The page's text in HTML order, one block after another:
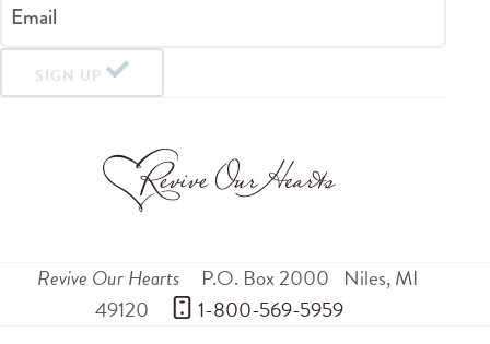
Email
SIGN UP
Revive Our Hearts P.O. Box 2000 Niles,MI
49120
1-800-569-5959